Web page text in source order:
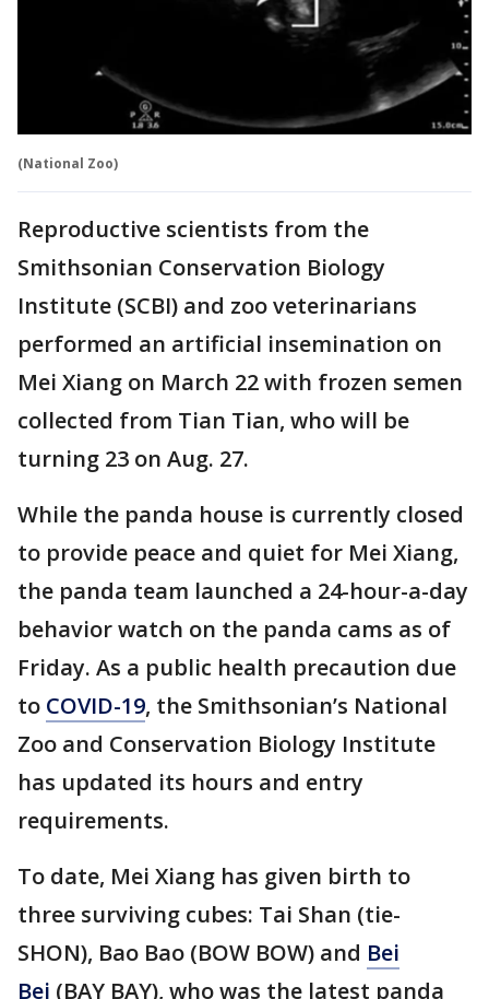
(National Zoo)
Reproductive scientists from the
Smithsonian Conservation Biology
Institute (SCBI) and zoo veterinarians
performed an artificial insemination on
Mei Xiang on March 22 with frozen semen
collected from Tian Tian, who will be
turning 23 on Aug. 27.
While the panda house is currently closed
to provide peace and quiet for Mei Xiang,
the panda team launched a 24-hour-a-day
behavior watch on the panda cams as of
Friday. As a public health precaution due
to COVID-19, the Smithsonian’s National
Zoo and Conservation Biology Institute
has updated its hours and entry
requirements.
To date, Mei Xiang has given birth to
three surviving cubes: Tai Shan (tie-
SHON), Bao Bao (BOW BOW) and Bei
Bei (BAY BAY), who was the latest panda